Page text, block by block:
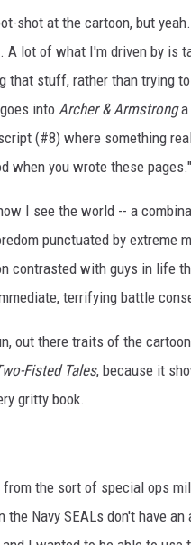
shot at the cartoon, but
A lot of what I'm driven by is
that stuff, rather than trying
intoArcher & Armstronga
(#8) where something
when you wrote these pages."
I see the world -- a
punctuated by extreme
contrasted with guys in life
terrifying battle
out there traits of the
Fisted Tales, because it
gritty book.
the sort of special ops
the Navy SEALs don't have